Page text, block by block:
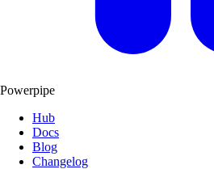
Powerpipe
Hub
Docs
Blog
Changelog